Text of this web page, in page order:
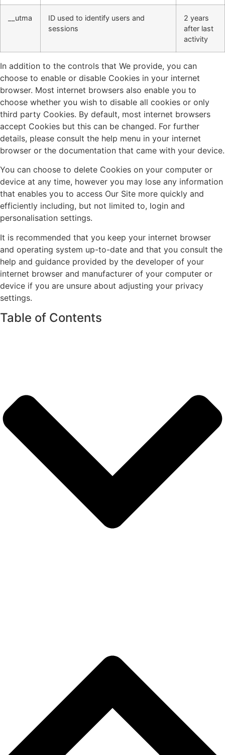
__utma
ID used to identify users and
sessions
2 years
after last
activity
In addition to the controls that We provide, you can
choose to enable or disable Cookies in your internet
browser. Most internet browsers also enable you to
choose whether you wish to disable all cookies or only
third party Cookies. By default, most internet browsers
accept Cookies but this can be changed. For further
details, please consult the help menu in your internet
browser or the documentation that came with your device.
You can choose to delete Cookies on your computer or
device at any time, however you may lose any information
that enables you to access Our Site more quickly and
efficiently including, but not limited to, login and
personalisation settings.
It is recommended that you keep your internet browser
and operating system up-to-date and that you consult the
help and guidance provided by the developer of your
internet browser and manufacturer of your computer or
device if you are unsure about adjusting your privacy
settings.
Table of Contents